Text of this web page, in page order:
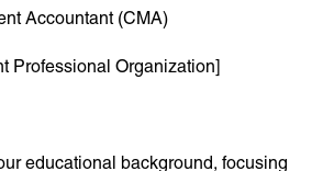
Accountant (CMA)
Professional Organization]
educational background, focusing